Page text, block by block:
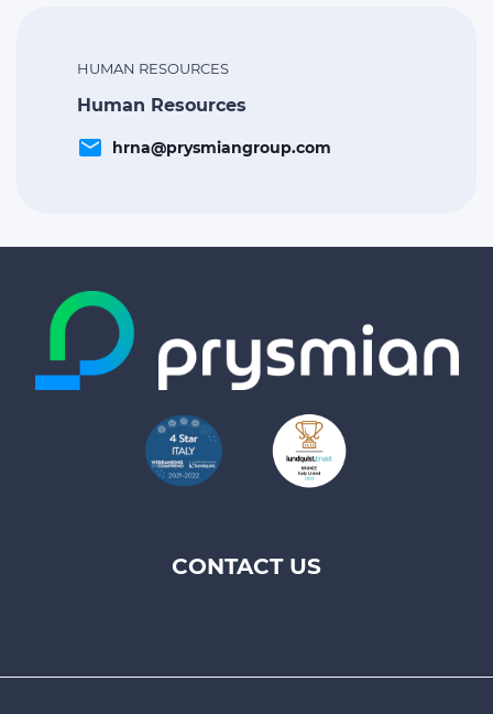
HUMAN RESOURCES
Human Resources
email hrna@prysmiangroup.com
CONTACT US